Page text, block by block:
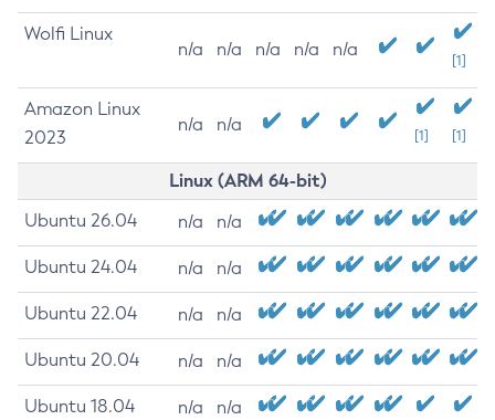
Wolfi Linux
n/a n/a n/a n/a n/a
[1]
Amazon Linux
2023
n/a n/a
[1] [1]
Linux (ARM 64-bit)
Ubuntu 26.04 n/a n/a
Ubuntu 24.04 n/a n/a
Ubuntu 22.04 n/a n/a
Ubuntu 20.04 n/a n/a
Ubuntu 18.04 n/a n/a